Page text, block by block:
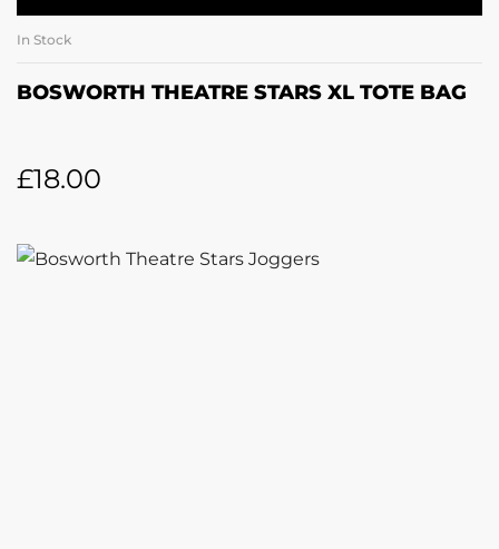
In Stock
BOSWORTH THEATRE STARS XL TOTE BAG
£18.00